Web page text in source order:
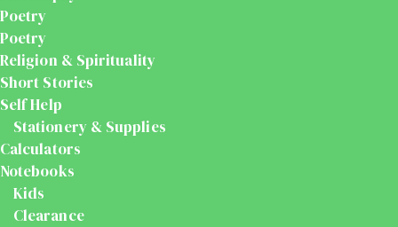
Poetry
Poetry
Religion & Spirituality
Short Stories
Self Help
Stationery & Supplies
Calculators
Notebooks
Kids
Clearance